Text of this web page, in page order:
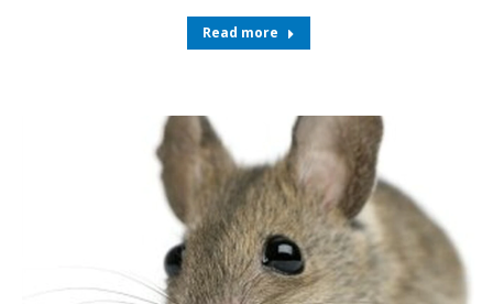
Read more